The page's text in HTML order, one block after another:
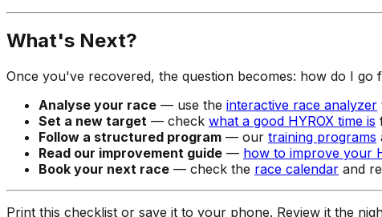
What's Next?
Once you've recovered, the question becomes: how do I go
Analyse your race — use the interactive race analyzer
Set a new target — check what a good HYROX time is
Follow a structured program — our training programs
Read our improvement guide — how to improve your
Book your next race — check the race calendar and
Print this checklist or save it to your phone. Review it the